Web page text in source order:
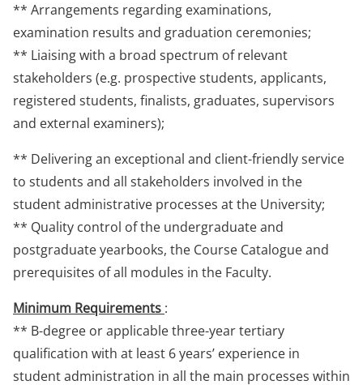
** Arrangements regarding examinations,
examination results and graduation ceremonies;
** Liaising with a broad spectrum of relevant
stakeholders (e.g. prospective students, applicants,
registered students, finalists, graduates, supervisors
and external examiners);
** Delivering an exceptional and client-friendly service
to students and all stakeholders involved in the
student administrative processes at the University;
** Quality control of the undergraduate and
postgraduate yearbooks, the Course Catalogue and
prerequisites of all modules in the Faculty.
Minimum Requirements :
** B-degree or applicable three-year tertiary
qualification with at least 6 years’ experience in
student administration in all the main processes within